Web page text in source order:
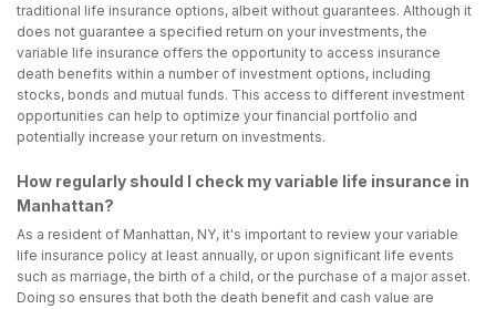
traditional life insurance options, albeit without guarantees. Although it
does not guarantee a specified return on your investments, the
variable life insurance offers the opportunity to access insurance
death benefits within a number of investment options, including
stocks, bonds and mutual funds. This access to different investment
opportunities can help to optimize your financial portfolio and
potentially increase your return on investments.
How regularly should I check my variable life insurance in
Manhattan?
As a resident of Manhattan, NY, it's important to review your variable
life insurance policy at least annually, or upon significant life events
such as marriage, the birth of a child, or the purchase of a major asset.
Doing so ensures that both the death benefit and cash value are